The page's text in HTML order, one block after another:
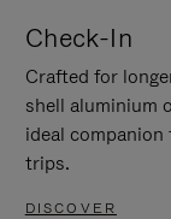
Check-In
Crafted for
shell aluminium
ideal
trips.
DISCOVER